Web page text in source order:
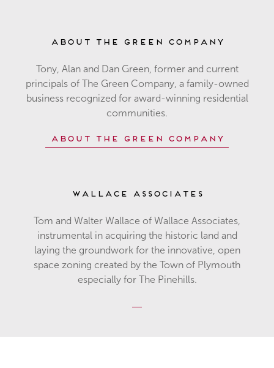
About The Green Company
Tony, Alan and Dan Green, former and current
principals of The Green Company, a family-owned
business recognized for award-winning residential
communities.
About The Green Company
Wallace Associates
Tom and Walter Wallace of Wallace Associates,
instrumental in acquiring the historic land and
laying the groundwork for the innovative, open
space zoning created by the Town of Plymouth
especially for The Pinehills.